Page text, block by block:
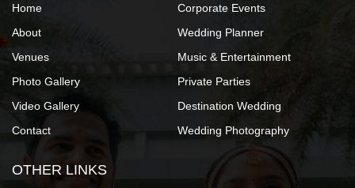
Home
About
Venues
Photo Gallery
Video Gallery
Contact
Corporate Events
Wedding Planner
Music & Entertainment
Private Parties
Destination Wedding
Wedding Photography
OTHER LINKS